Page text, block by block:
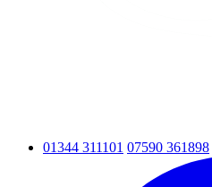
01344 311101 07590 361898